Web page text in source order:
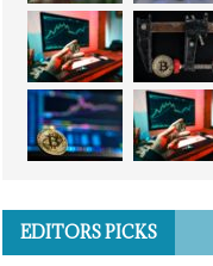
EDITORS PICKS